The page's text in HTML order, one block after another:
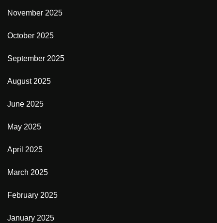
November 2025
October 2025
September 2025
August 2025
June 2025
May 2025
April 2025
March 2025
February 2025
January 2025